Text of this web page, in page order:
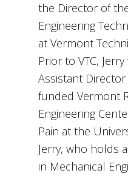
the Director of
Engineering
at Vermont
Prior to VTC,
Assistant
funded Vermont
Engineering
Pain at the
Jerry, who holds
in Mechanical